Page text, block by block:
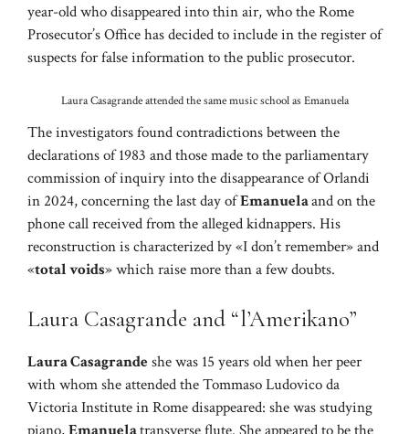
year-old who disappeared into thin air, who the Rome
Prosecutor’s Office has decided to include in the register of
suspects for false information to the public prosecutor.
Laura Casagrande attended the same music school as Emanuela
The investigators found contradictions between the
declarations of 1983 and those made to the parliamentary
commission of inquiry into the disappearance of Orlandi
in 2024, concerning the last day ofEmanuelaand on the
phone call received from the alleged kidnappers. His
reconstruction is characterized by «I don’t remember» and
«total voids» which raise more than a few doubts.
Laura Casagrande and “l’Amerikano”
Laura Casagrandeshe was 15 years old when her peer
with whom she attended the Tommaso Ludovico da
Victoria Institute in Rome disappeared: she was studying